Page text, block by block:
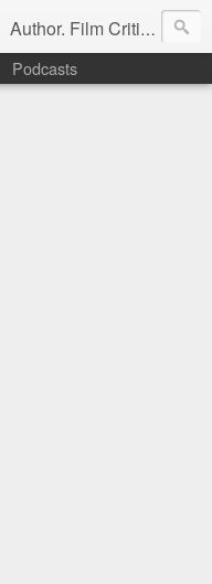
Author. Film Critic. Host of Many Podcasts.
Podcasts